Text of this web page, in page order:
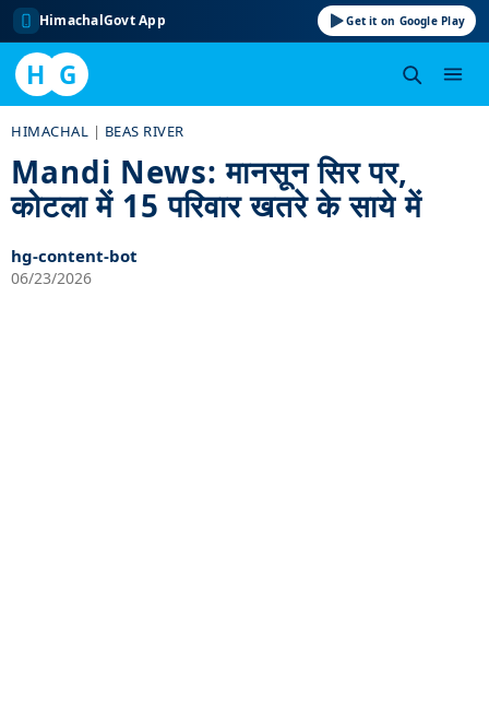
HimachalGovt App Get it on Google Play
H G
content
HIMACHAL | BEAS RIVER
Mandi News: मानसून सिर पर,
कोटला में 15 परिवार खतरे के साये में
hg-content-bot
06/23/2026